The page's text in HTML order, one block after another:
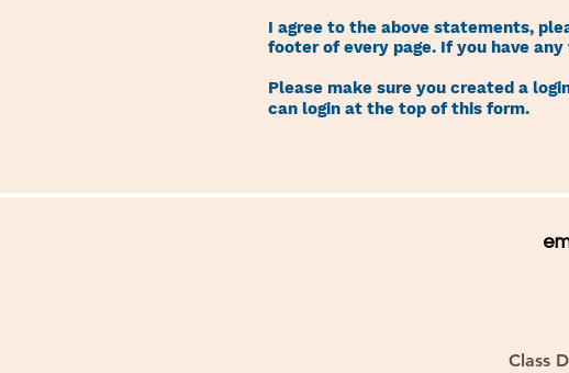
I agree to the above statements,
footer of every page. If you have
Please make sure you created a
can login at the top of this form.
Class